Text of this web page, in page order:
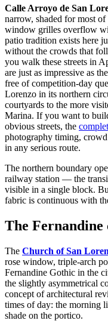
Calle Arroyo de San
narrow, shaded for most
window grilles overflow
patio tradition exists here
without the crowds that
you walk these streets in
are just as impressive as
free of competition-day
Lorenzo in its northern
courtyards to the more
Marina. If you want to
obvious streets, the
photography timing,
in any serious route.
The northern boundary
railway station — the
visible in a single block.
fabric is continuous with
The Fernandine
The Church of San
rose window, triple-arch
Fernandine Gothic in the
the slightly asymmetrical
concept of architectural
times of day: the morning
shade on the portico.